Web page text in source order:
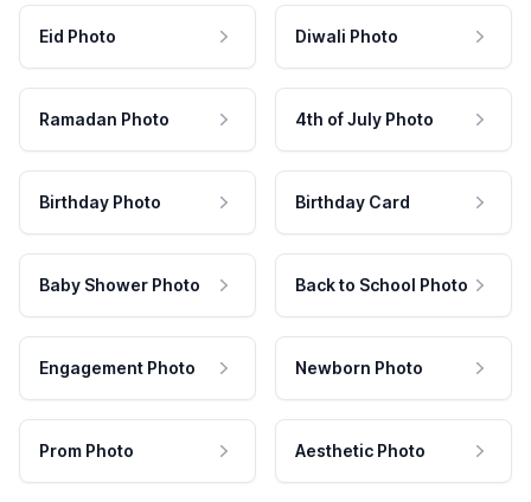
Eid Photo Diwali Photo
Ramadan Photo 4th of July Photo
Birthday Photo Birthday Card
Baby Shower Photo Back to School Photo
Engagement Photo Newborn Photo
Prom Photo Aesthetic Photo